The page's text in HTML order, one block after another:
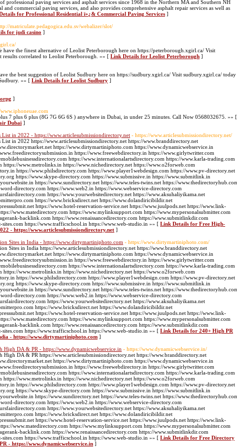
professional paving services and asphalt services since 1968 in the Northern MA and Southern NH
and commercial paving services, and also provides comprehensive asphalt repair services as well as
for Professional Residential ï»¿& Commercial Paving Services ]
matriculate.pedagogica.edu.sv/webalizer/slot/
for judi casino ]
the finest alternative of Leolist Peterborough here on https://peterborough.xgirl.ca/ Visit
correlated to Leolist Peterborough. »» [ Link Details for Leolist Peterborough ]
the best suggestion of Leolist Sudbury here on https://sudbury.xgirl.ca/ Visit sudbury.xgirl.ca/ today
»» [ Link Details for Leolist Sudbury ]
]
7 plus 6 plus (8G 7G 6G 6S ) anywhere in Dubai, in under 25 minutes. Call Now 0568032675. »» [
Dubai ]
in 2022 - https://www.articlesubmissiondirectory.net - https://www.articlesubmissiondirectory.net/
in 2022 https://www.articlesubmissiondirectory.net https://www.branddirectory.net
https://www.dirtymartiniphoto.com https://www.dynamicwebservice.in
https://www.freewebdirectory.in https://www.girlytwritter.com
https://www.internationalartsdirectory.com https://www.karla-trading.com
https://www.metrolinks.in https://www.nichedirectory.net https://www.o2forweb.com
https://www.philsdirectory.com https://www.player1webdesign.com https://www.pv-directory.net
https://www.skype-directory.com https://www.submissive.in https://www.submitlink.in
https://www.sundirectory.net https://www.teles-twins.net https://
directory.com https://www.web2.in https://www.webservice-directory.com
https://www.yourwebsitedirectory.net https://www.aksuhaliyikama.net
https://www.bricksdirect.net https://www.dolandiricibildir.net
https://www.hotel-reservation-service.net https://www.juulpods.net https://www.link-
www.matedirectory.com https://www.mylinksupport.com https://www.mypersonalsubmitter.com
backlink.com https://www.renaissancedirectory.com https://www.submitlinkdir.com
sites.com https://www.trafficschool.in https://www.web-studio.in »» [ Link Details for Free High-
- https://www.articlesubmissiondirectory.net ]
Sites in India - https://www.dirtymartiniphoto.com - https://www.dirtymartiniphoto.com/
Sites in India https://www.articlesubmissiondirectory.net https://www.branddirectory.net
https://www.dirtymartiniphoto.com https://www.dynamicwebservice.in
https://www.freewebdirectory.in https://www.girlytwritter.com
https://www.internationalartsdirectory.com https://www.karla-trading.com
https://www.metrolinks.in https://www.nichedirectory.net https://www.o2forweb.com
https://www.philsdirectory.com https://www.player1webdesign.com https://www.pv-directory.net
https://www.skype-directory.com https://www.submissive.in https://www.submitlink.in
https://www.sundirectory.net https://www.teles-twins.net https://
directory.com https://www.web2.in https://www.webservice-directory.com
https://www.yourwebsitedirectory.net https://www.aksuhaliyikama.net
https://www.bricksdirect.net https://www.dolandiricibildir.net
https://www.hotel-reservation-service.net https://www.juulpods.net https://www.link-
www.matedirectory.com https://www.mylinksupport.com https://www.mypersonalsubmitter.com
backlink.com https://www.renaissancedirectory.com https://www.submitlinkdir.com
sites.com https://www.trafficschool.in https://www.web-studio.in »» [ Link Details for 240+ High PR
- https://www.dirtymartiniphoto.com ]
High DA & PR - https://www.dynamicwebservice.in - https://www.dynamicwebservice.in/
High DA & PR https://www.articlesubmissiondirectory.net https://www.branddirectory.net
https://www.dirtymartiniphoto.com https://www.dynamicwebservice.in
https://www.freewebdirectory.in https://www.girlytwritter.com
https://www.internationalartsdirectory.com https://www.karla-trading.com
https://www.metrolinks.in https://www.nichedirectory.net https://www.o2forweb.com
https://www.philsdirectory.com https://www.player1webdesign.com https://www.pv-directory.net
https://www.skype-directory.com https://www.submissive.in https://www.submitlink.in
https://www.sundirectory.net https://www.teles-twins.net https://
directory.com https://www.web2.in https://www.webservice-directory.com
https://www.yourwebsitedirectory.net https://www.aksuhaliyikama.net
https://www.bricksdirect.net https://www.dolandiricibildir.net
https://www.hotel-reservation-service.net https://www.juulpods.net https://www.link-
www.matedirectory.com https://www.mylinksupport.com https://www.mypersonalsubmitter.com
backlink.com https://www.renaissancedirectory.com https://www.submitlinkdir.com
sites.com https://www.trafficschool.in https://www.web-studio.in »» [ Link Details for Free Directory
- https://www.dynamicwebservice.in ]